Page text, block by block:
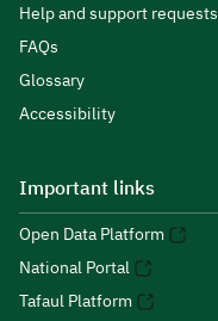
Help and support requests
FAQs
Glossary
Accessibility
Important links
Open Data Platform
National Portal
Tafaul Platform